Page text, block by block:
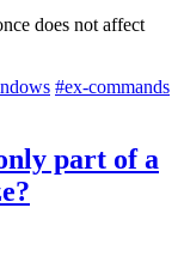
does not affect
#ex-commands
part of a